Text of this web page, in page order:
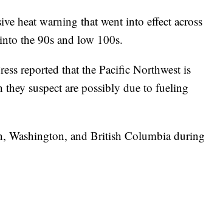
heat warning that went into effect across
the 90s and low 100s.
reported that the Pacific Northwest is
suspect are possibly due to fueling
Washington, and British Columbia during